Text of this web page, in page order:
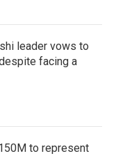
leader vows to
facing a
to represent